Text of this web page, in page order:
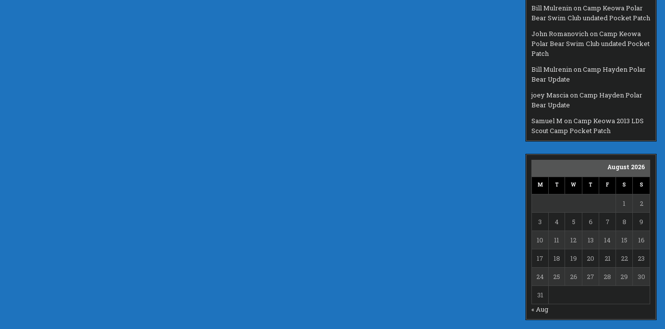
Bill MulreninonCamp Keowa Polar
Bear Swim Club undated Pocket Patch
John RomanovichonCamp Keowa
Polar Bear Swim Club undated Pocket
Patch
Bill MulreninonCamp Hayden Polar
Bear Update
joey MasciaonCamp Hayden Polar
Bear Update
Samuel M onCamp Keowa 2013 LDS
Scout Camp Pocket Patch
August 2026
M T W T F S S
1 2
3 4 5 6 7 8 9
10 11 12 13 14 15 16
17 18 19 20 21 22 23
24 25 26 27 28 29 30
31
« Aug